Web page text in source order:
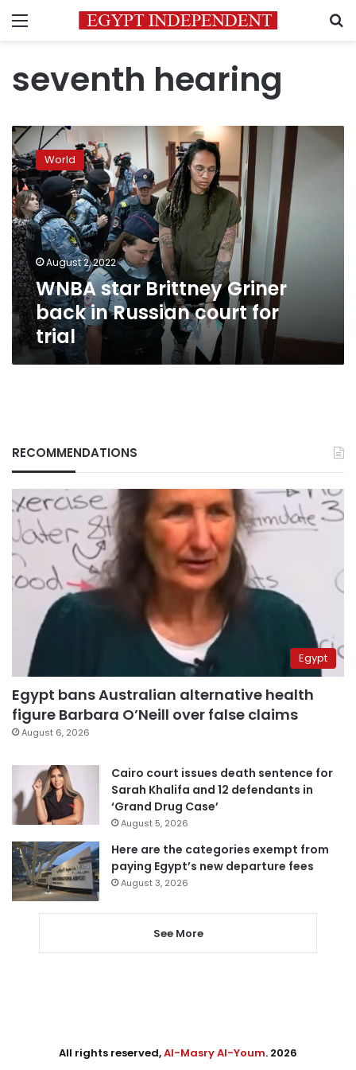
Menu
seventh hearing
WNBA
star
Brittney
Griner
back
in
Russian
court
for
trial
World
August 2, 2022
WNBA star Brittney Griner
back in Russian court for
trial
RECOMMENDATIONS
Egypt
Egypt bans Australian alternative health
figure Barbara O’Neill over false claims
August 6, 2026
Cairo court issues death sentence for
Sarah Khalifa and 12 defendants in
‘Grand Drug Case’
August 5, 2026
Here are the categories exempt from
paying Egypt’s new departure fees
August 3, 2026
See More
All rights reserved,Al-Masry Al-Youm. 2026